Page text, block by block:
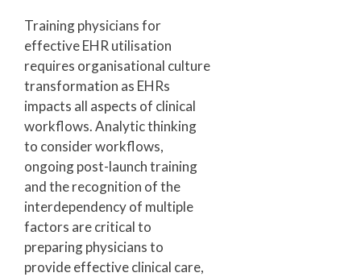
Training physicians for
effective EHR utilisation
requires organisational culture
transformation as EHRs
impacts all aspects of clinical
workflows. Analytic thinking
to consider workflows,
ongoing post-launch training
and the recognition of the
interdependency of multiple
factors are critical to
preparing physicians to
provide effective clinical care,